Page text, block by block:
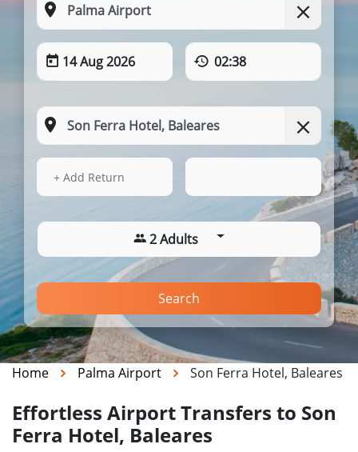
14 Aug 2026 02:38
14 Aug 2026
+ Add Return
2 Adults
Search
Home Palma Airport Son Ferra Hotel, Baleares
Effortless Airport Transfers to Son
Ferra Hotel, Baleares